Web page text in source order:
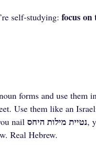
self-studying: focus on
forms and use them
Use them like an
nail נטיית מילות היחס,
Real Hebrew.